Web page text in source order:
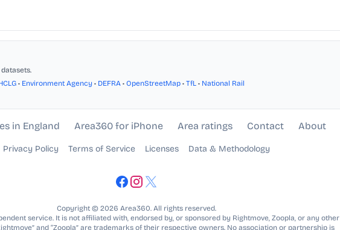
• Environment Agency • DEFRA • OpenStreetMap • TfL • National Rail
in England Area360 for iPhone Area ratings Contact About
Privacy Policy Terms of Service Licenses Data & Methodology
Copyright © 2026 Area360. All rights reserved.
service. It is not affiliated with, endorsed by, or sponsored by Rightmove, Zoopla, or any other
and “Zoopla” are trademarks of their respective owners. No association or partnership is